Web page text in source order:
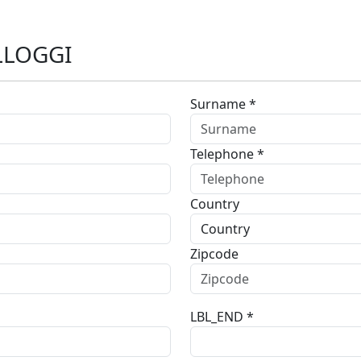
Surname *
Telephone *
Country
Zipcode
LBL_END *